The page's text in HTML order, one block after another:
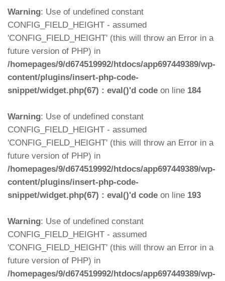
Warning: Use of undefined constant
CONFIG_FIELD_HEIGHT - assumed
'CONFIG_FIELD_HEIGHT' (this will throw an Error in a
future version of PHP) in
/homepages/9/d674519992/htdocs/app697449389/wp-
content/plugins/insert-php-code-
snippet/widget.php(67) : eval()'d code on line 184
Warning: Use of undefined constant
CONFIG_FIELD_HEIGHT - assumed
'CONFIG_FIELD_HEIGHT' (this will throw an Error in a
future version of PHP) in
/homepages/9/d674519992/htdocs/app697449389/wp-
content/plugins/insert-php-code-
snippet/widget.php(67) : eval()'d code on line 193
Warning: Use of undefined constant
CONFIG_FIELD_HEIGHT - assumed
'CONFIG_FIELD_HEIGHT' (this will throw an Error in a
future version of PHP) in
/homepages/9/d674519992/htdocs/app697449389/wp-